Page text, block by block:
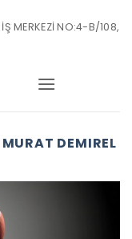
MERKEZİ NO:4-B/108,
DEMIREL